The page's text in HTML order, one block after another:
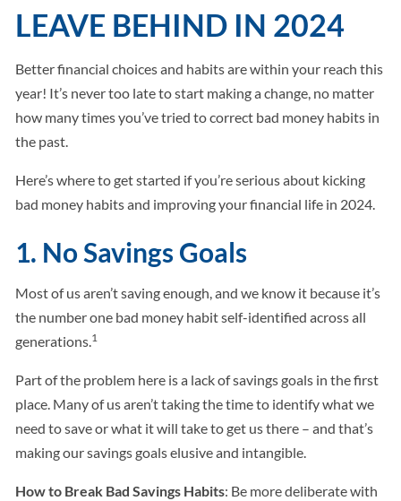
LEAVE BEHIND IN 2024
Better financial choices and habits are within your reach this
year! It’s never too late to start making a change, no matter
how many times you’ve tried to correct bad money habits in
the past.
Here’s where to get started if you’re serious about kicking
bad money habits and improving your financial life in 2024.
1. No Savings Goals
Most of us aren’t saving enough, and we know it because it’s
the number one bad money habit self-identified across all
generations.1
Part of the problem here is a lack of savings goals in the first
place. Many of us aren’t taking the time to identify what we
need to save or what it will take to get us there – and that’s
making our savings goals elusive and intangible.
How to Break Bad Savings Habits: Be more deliberate with